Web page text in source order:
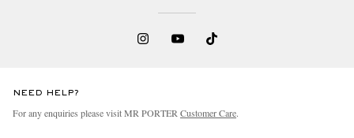
NEED HELP?
For any enquiries please visit MR PORTER Customer Care.